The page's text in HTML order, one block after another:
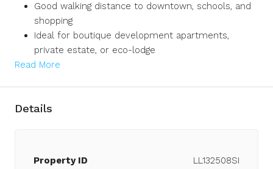
Good walking distance to downtown, schools, and
shopping
Ideal for boutique development apartments,
private estate, or eco-lodge
Read More
Details
Property ID LL132508SI